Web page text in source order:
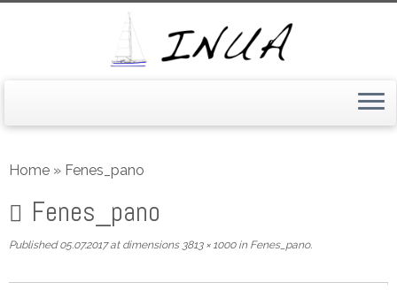
toHome » Fenes_pano
Fenes_pano
Published 05.07.2017at dimensions3813 × 1000inFenes_pano.